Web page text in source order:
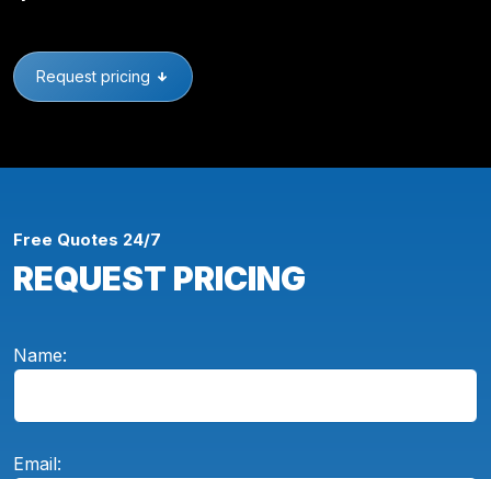
Request pricing
Free Quotes 24/7
REQUEST PRICING
Name:
Email: